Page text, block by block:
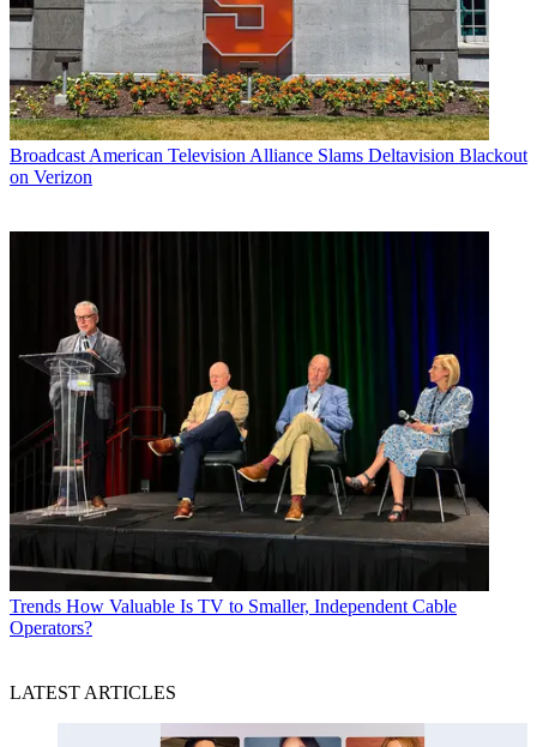
Broadcast American Television Alliance Slams Deltavision Blackout
on Verizon
Trends How Valuable Is TV to Smaller, Independent Cable
Operators?
LATEST ARTICLES